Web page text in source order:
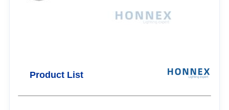
Product List